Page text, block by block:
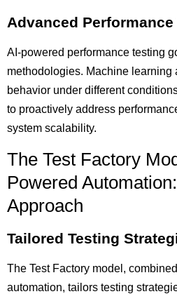
Advanced
AI-powered performance testing
methodologies. Machine learning
behavior under different
to proactively address
system scalability.
The Test Factory
Powered
Approach
Tailored Testing
The Test Factory model,
automation, tailors testing